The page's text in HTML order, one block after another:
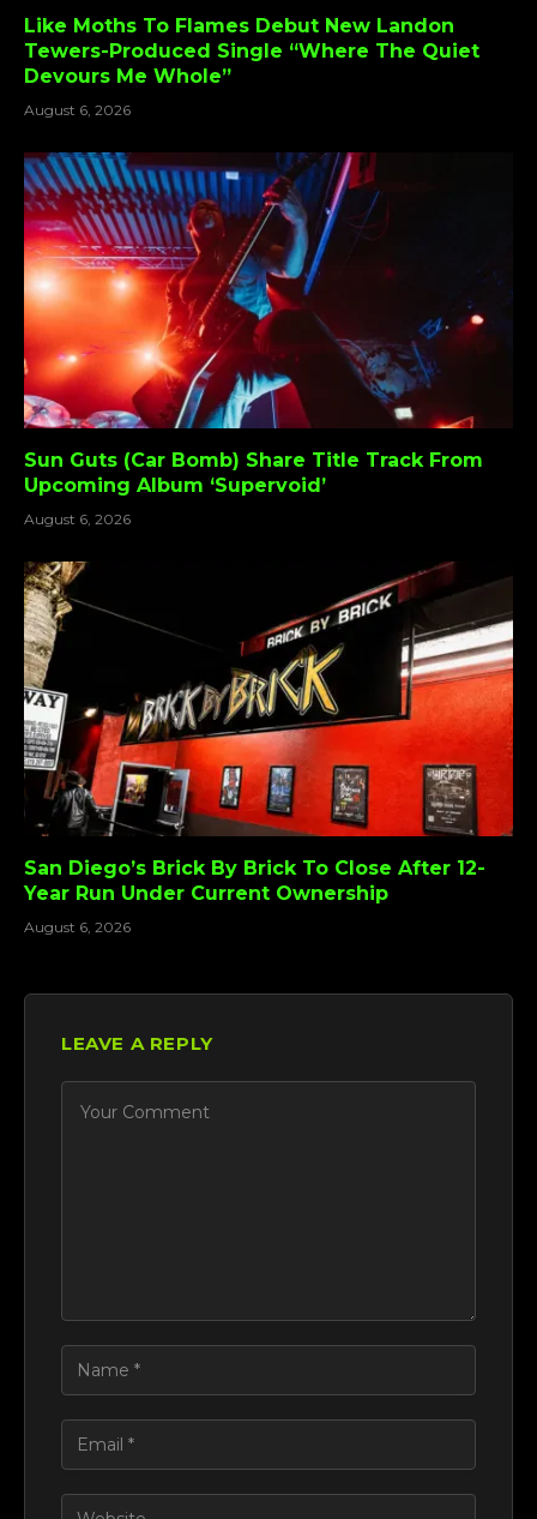
Like Moths To Flames Debut New Landon
Tewers-Produced Single “Where The Quiet
Devours Me Whole”
August 6, 2026
Sun Guts (Car Bomb) Share Title Track From
Upcoming Album ‘Supervoid’
August 6, 2026
San Diego’s Brick By Brick To Close After 12-
Year Run Under Current Ownership
August 6, 2026
LEAVE A REPLY